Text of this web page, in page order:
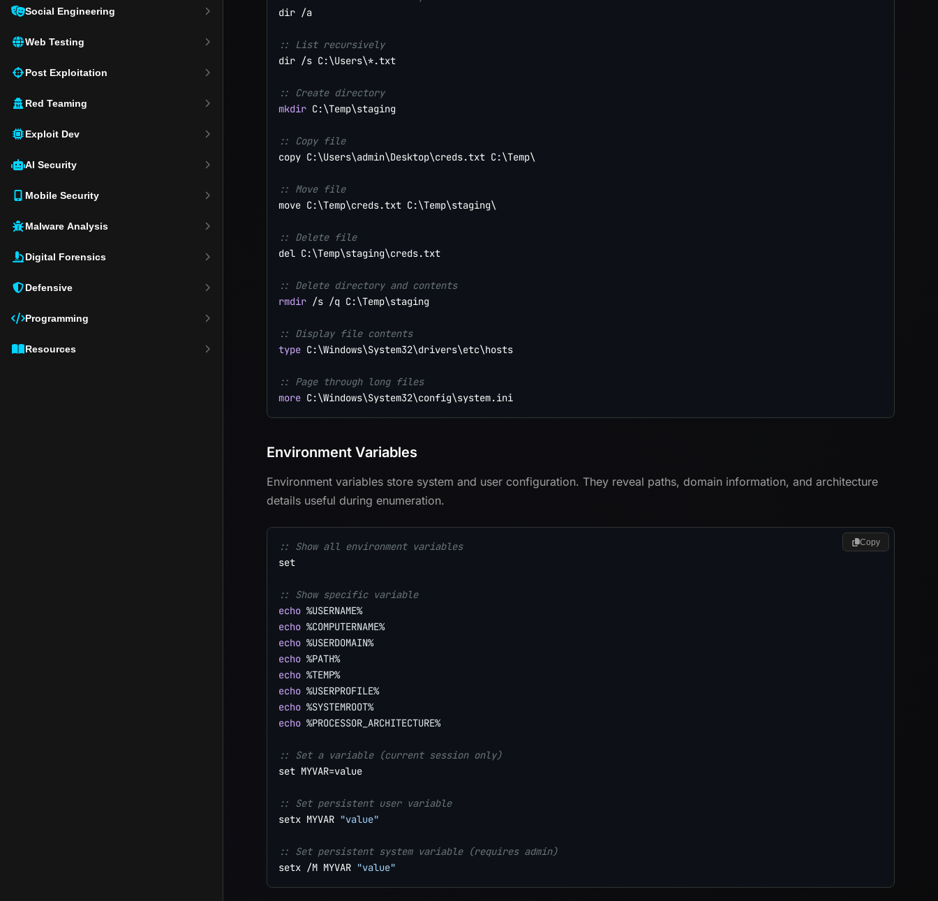
Social Engineering
Web Testing
Post Exploitation
Red Teaming
Exploit Dev
AI Security
Mobile Security
Malware Analysis
Digital Forensics
Defensive
Programming
Resources
dir /a
:: List recursively
dir /s C:\Users\*.txt
:: Create directory
mkdir C:\Temp\staging
:: Copy file
copy C:\Users\admin\Desktop\creds.txt C:\Temp\
:: Move file
move C:\Temp\creds.txt C:\Temp\staging\
:: Delete file
del C:\Temp\staging\creds.txt
:: Delete directory and contents
rmdir /s /q C:\Temp\staging
:: Display file contents
type C:\Windows\System32\drivers\etc\hosts
:: Page through long files
more
Environment Variables
Environment variables store system and user configuration. They reveal paths, domain information, and architecture
details useful during enumeration.
:: Show all environment variables
set
:: Show specific variable
echo %USERNAME%
echo %COMPUTERNAME%
echo %USERDOMAIN%
echo %PATH%
echo %TEMP%
echo %USERPROFILE%
echo %SYSTEMROOT%
echo %PROCESSOR_ARCHITECTURE%
:: Set a variable (current session only)
set MYVAR=value
:: Set persistent user variable
setx MYVAR "value"
:: Set persistent system variable (requires admin)
setx /M MYVAR "value"
Copy